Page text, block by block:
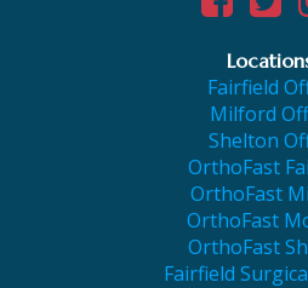
Fairfield
Milford
Shelton
OrthoFast
OrthoFast
OrthoFast
OrthoFast
Fairfield